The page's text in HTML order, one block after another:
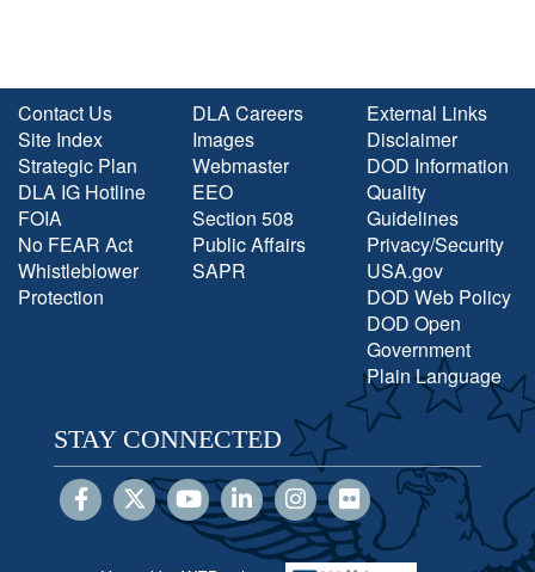
Contact Us
Site Index
Strategic Plan
DLA IG Hotline
FOIA
No FEAR Act
Whistleblower
Protection
DLA Careers
Images
Webmaster
EEO
Section 508
Public Affairs
SAPR
External Links
Disclaimer
DOD Information
Quality
Guidelines
Privacy/Security
USA.gov
DOD Web Policy
DOD Open
Government
Plain Language
STAY CONNECTED